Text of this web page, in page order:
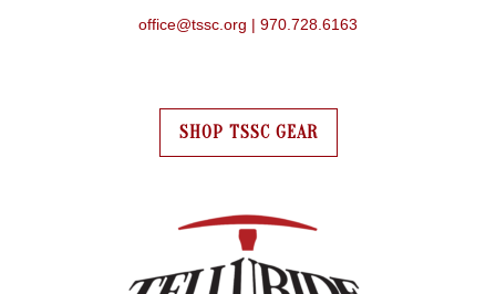
office@tssc.org | 970.728.6163
SHOP TSSC GEAR